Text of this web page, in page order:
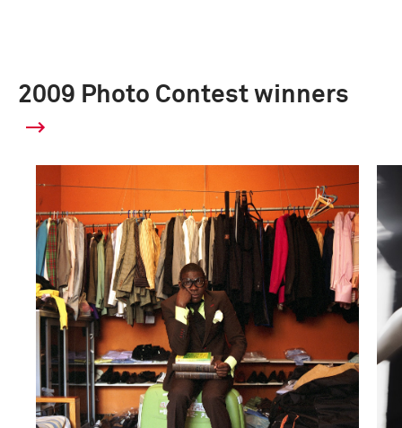
2009 Photo Contest winners